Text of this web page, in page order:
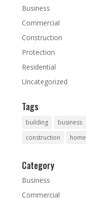
Business
Commercial
Construction
Protection
Residential
Uncategorized
Tags
building business
construction
home
Category
Business
Commercial